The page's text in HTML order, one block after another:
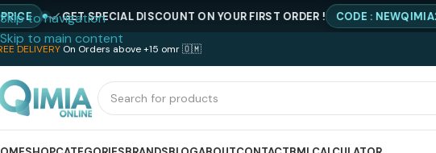
Skip to navigation
Skip to main content
DELIVERY On Orders above +15 omr 🇴🇲
GET SPECIAL DISCOUNT ON YOUR FIRST ORDER ! CODE : NEWQIMIA20